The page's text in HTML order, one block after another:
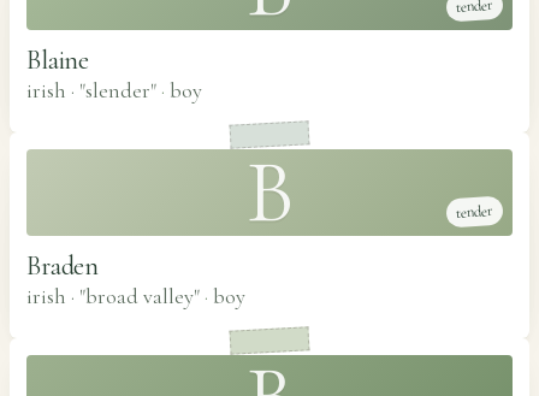
tender
Blaine
irish · "slender" · boy
B tender
Braden
irish · "broad valley" · boy